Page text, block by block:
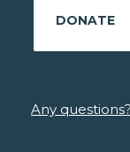
DONATE
Any